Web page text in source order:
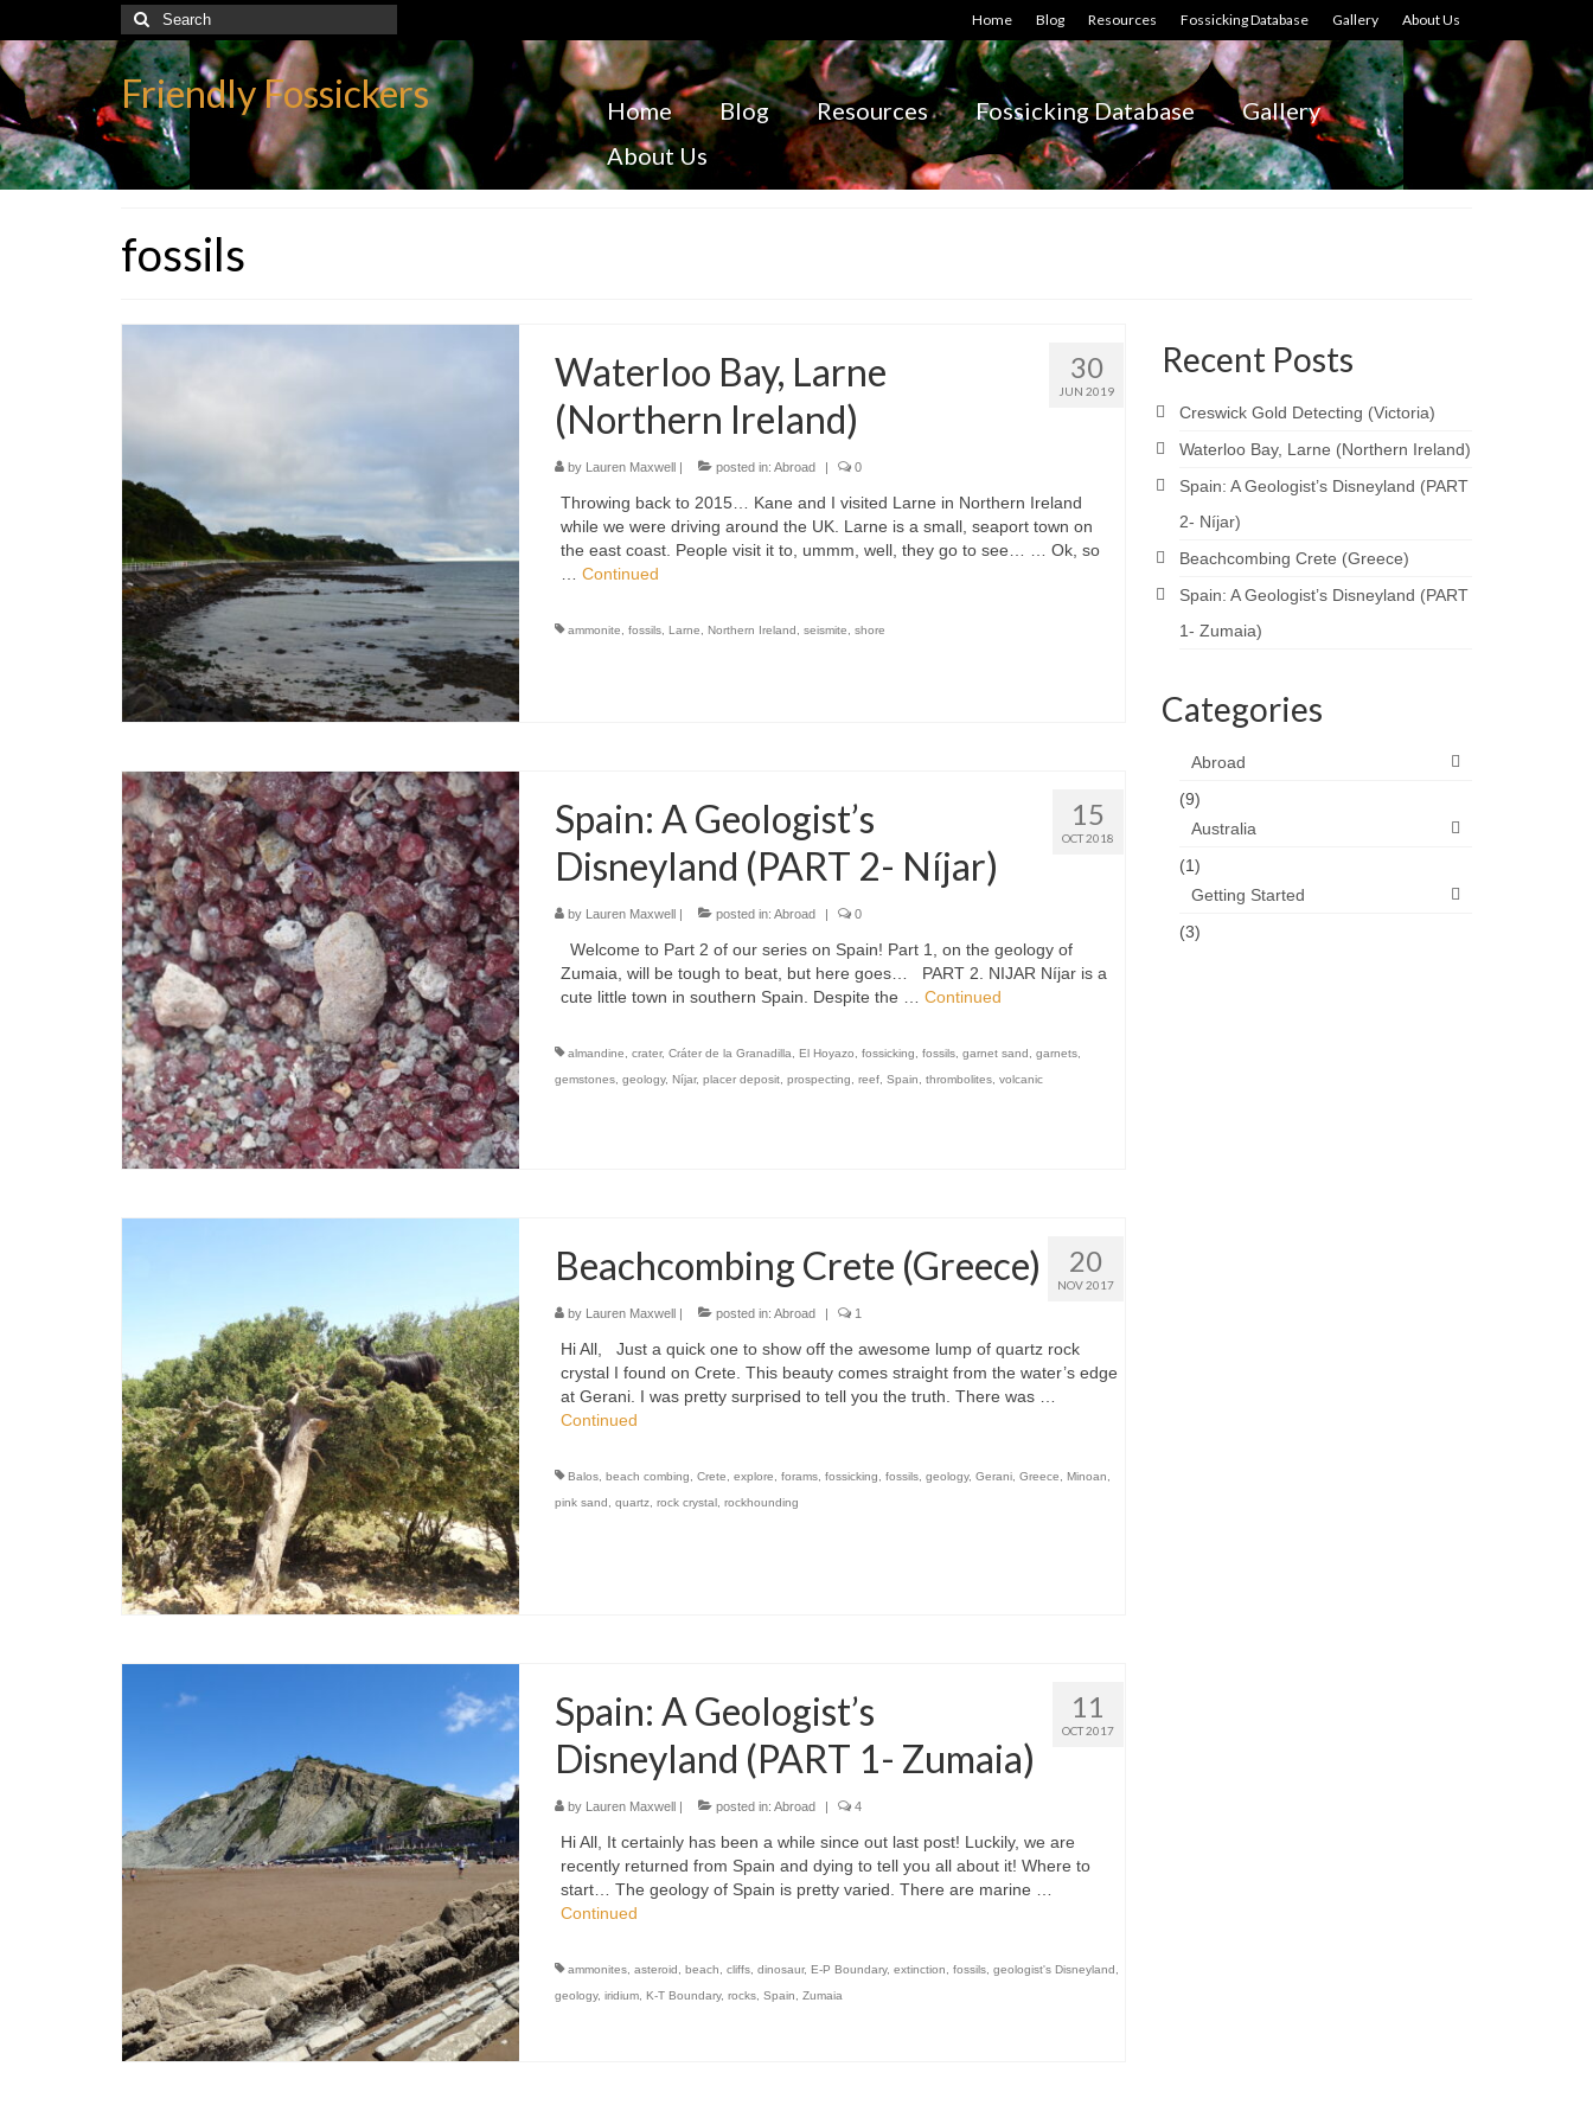
Home Blog Resources Fossicking Database Gallery About Us
Search
for:
Friendly Fossickers Home Blog Resources Fossicking Database
Gallery
About Us
fossils
30
JUN 2019
Waterloo Bay, Larne
(Northern Ireland)
by Lauren Maxwell| posted in: Abroad | 0
Throwing back to 2015… Kane and I visited Larne in Northern Ireland
while we were driving around the UK. Larne is a small, seaport town on
the east coast. People visit it to, ummm, well, they go to see… … Ok, so
Continued
ammonite fossils, Larne Northern Ireland seismite shore
15
OCT 2018
Spain: A Geologist’s
Disneyland (PART 2- Níjar)
by Lauren Maxwell| posted in: Abroad | 0
Welcome to Part 2 of our series on Spain! Part 1, on the geology of
Zumaia, will be tough to beat, but here goes… PART 2. NIJAR Níjar is a
cute little town in southern Spain. Despite the … Continued
almandine crater, Cráter de la Granadilla El Hoyazo fossicking fossils, garnet sand garnets,
gemstones, geology, Níjar, placer deposit, prospecting reef, Spain thrombolites, volcanic
20
NOV 2017
Beachcombing Crete (Greece)
by Lauren Maxwell| posted in: Abroad | 1
Hi All, Just a quick one to show off the awesome lump of quartz rock
crystal I found on Crete. This beauty comes straight from the water’s edge
at Gerani. I was pretty surprised to tell you the truth. There was …
Continued
Balos, beach combing Crete explore forams, fossicking fossils, geology, Gerani, Greece Minoan
pink sand
quartz, rock crystal, rockhounding
11
OCT 2017
Spain: A Geologist’s
Disneyland (PART 1- Zumaia)
by Lauren Maxwell posted in: Abroad 4
Hi All, It certainly has been a while since out last post! Luckily, we are
recently returned from Spain and dying to tell you all about it! Where to
start… The geology of Spain is pretty varied. There are marine …
Continued
ammonites, asteroid, beach, cliffs, dinosaur, E-P Boundary, extinction, fossils, geologist's Disneyland,
geology, iridium, K-T Boundary, rocks, Spain, Zumaia
Recent Posts
Creswick Gold Detecting (Victoria)
Waterloo Bay, Larne (Northern Ireland)
Spain: A Geologist’s Disneyland (PART
2- Níjar)
Beachcombing Crete (Greece)
Spain: A Geologist’s Disneyland (PART
1- Zumaia)
Categories
Abroad
(9)
Australia
(1)
Getting Started
(3)